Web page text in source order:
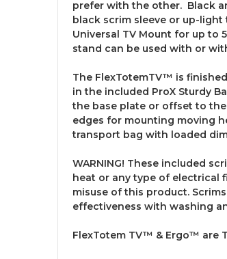
prefer with the other. Black
black scrim sleeve or up-light
Universal TV Mount for up to
stand can be used with or
The FlexTotemTV™ is
in the included ProX Sturdy
the base plate or offset to
edges for mounting moving
transport bag with loaded
WARNING! These included
heat or any type of electrical
misuse of this product.
effectiveness with washing
FlexTotem TV™ & Ergo™ are